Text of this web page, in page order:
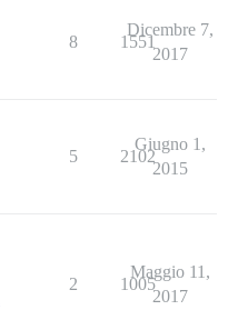
8 1551
Dicembre 7,
2017
5 2102
Giugno 1,
2015
2 1005
Maggio 11,
2017